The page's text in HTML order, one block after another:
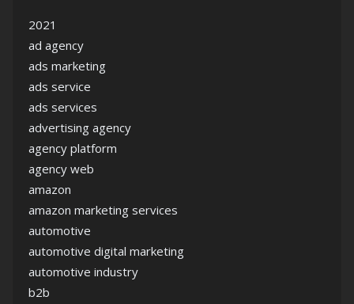
2021
ad agency
ads marketing
ads service
ads services
advertising agency
agency platform
agency web
amazon
amazon marketing services
automotive
automotive digital marketing
automotive industry
b2b